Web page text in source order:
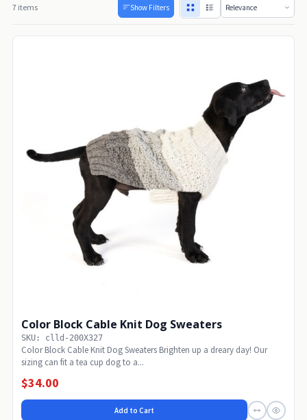
7 items Show Filters
Color Block Cable Knit Dog Sweaters
SKU: clld-200X327
Color Block Cable Knit Dog Sweaters Brighten up a dreary day! Our
sizing can fit a tea cup dog to a...
$34.00
Add to Cart